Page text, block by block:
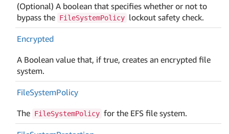
(Optional) A boolean that specifies whether or not to
bypass the FileSystemPolicy lockout safety check.
Encrypted
A Boolean value that, if true, creates an encrypted file
system.
FileSystemPolicy
The FileSystemPolicy for the EFS file system.